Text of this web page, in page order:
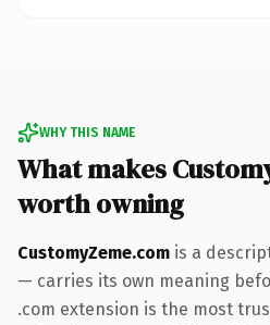
WHY THIS NAME
What makes
worth owning
CustomyZeme.com is a
— carries its own meaning
.com extension is the most